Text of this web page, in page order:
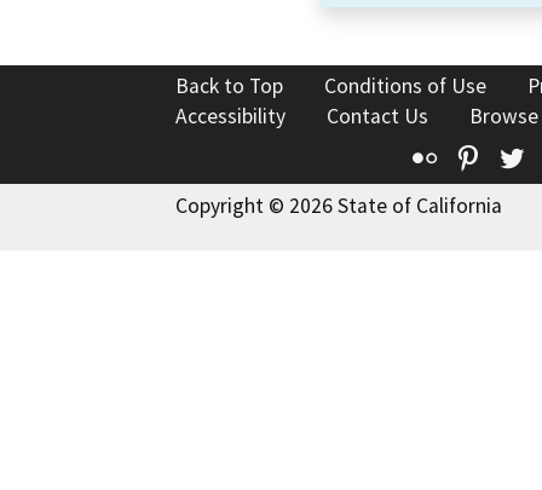
Back to Top Conditions of Use
Accessibility
Contact Us
Flickr
Copyright © 2026 State of California